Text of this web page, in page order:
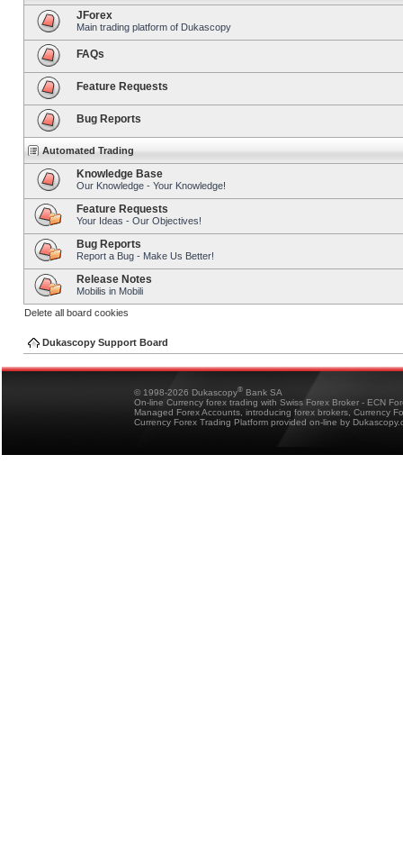
JForex
Main trading platform of Dukascopy
FAQs
Feature Requests
Bug Reports
Automated Trading
Knowledge Base
Our Knowledge - Your Knowledge!
Feature Requests
Your Ideas - Our Objectives!
Bug Reports
Report a Bug - Make Us Better!
Release Notes
Mobilis in Mobili
Delete all board cookies
Dukascopy Support Board
© 1998-2026 Dukascopy® Bank SA
On-line Currency forex trading with Swiss Forex Broker - ECN
Managed Forex Accounts, introducing forex brokers, Currency
Currency Forex Trading Platform provided on-line by